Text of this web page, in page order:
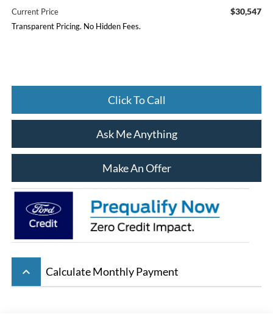
Current Price $30,547
Transparent Pricing. No Hidden Fees.
Click To Call
Ask Me Anything
Make An Offer
keyboard_arrow_up Calculate Monthly Payment